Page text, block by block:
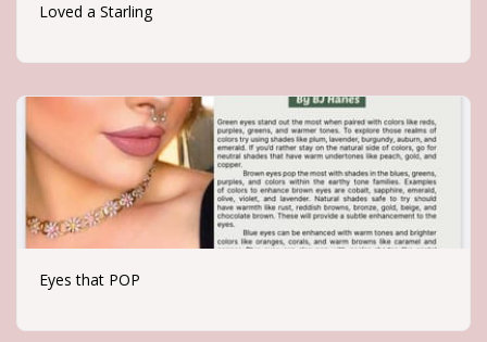
Loved a Starling
Eyes that POP